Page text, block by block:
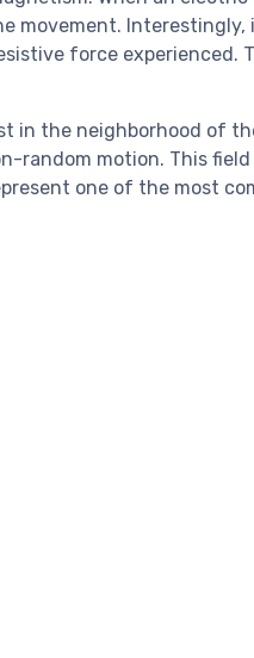
movement.
force experienced.
in the neighborhood of
random motion. This
one of the most